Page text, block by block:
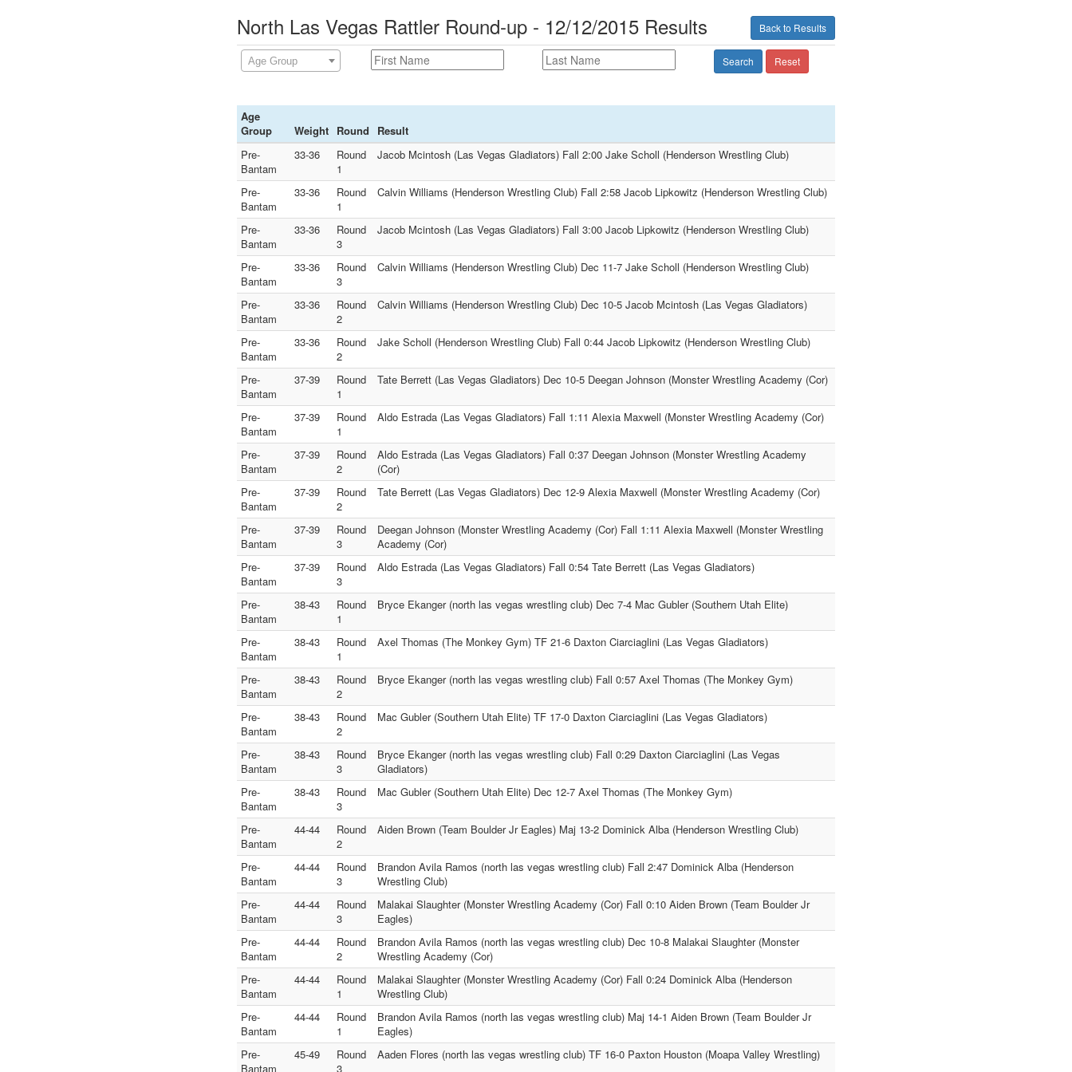
Back to Results
North Las Vegas Rattler Round-up - 12/12/2015 Results
Age Group Search Reset
Age
Group
Weight Round
Result
Pre-
Bantam
33-36
Round
1
Jacob Mcintosh (Las Vegas Gladiators) Fall 2:00 Jake Scholl (Henderson Wrestling Club)
Pre-
Bantam
33-36
Round
1
Calvin Williams (Henderson Wrestling Club) Fall 2:58 Jacob Lipkowitz (Henderson Wrestling Club)
Pre-
Bantam
33-36
Round
3
Jacob Mcintosh (Las Vegas Gladiators) Fall 3:00 Jacob Lipkowitz (Henderson Wrestling Club)
Pre-
Bantam
33-36
Round
3
Calvin Williams (Henderson Wrestling Club) Dec 11-7 Jake Scholl (Henderson Wrestling Club)
Pre-
Bantam
33-36
Round
2
Calvin Williams (Henderson Wrestling Club) Dec 10-5 Jacob Mcintosh (Las Vegas Gladiators)
Pre-
Bantam
33-36
Round
2
Jake Scholl (Henderson Wrestling Club) Fall 0:44 Jacob Lipkowitz (Henderson Wrestling Club)
Pre-
Bantam
37-39
Round
1
Tate Berrett (Las Vegas Gladiators) Dec 10-5 Deegan Johnson (Monster Wrestling Academy (Cor)
Pre-
Bantam
37-39
Round
1
Aldo Estrada (Las Vegas Gladiators) Fall 1:11 Alexia Maxwell (Monster Wrestling Academy (Cor)
Pre-
Bantam
37-39
Round
2
Aldo Estrada (Las Vegas Gladiators) Fall 0:37 Deegan Johnson (Monster Wrestling Academy
(Cor)
Pre-
Bantam
37-39
Round
2
Tate Berrett (Las Vegas Gladiators) Dec 12-9 Alexia Maxwell (Monster Wrestling Academy (Cor)
Pre-
Bantam
37-39
Round
3
Deegan Johnson (Monster Wrestling Academy (Cor) Fall 1:11 Alexia Maxwell (Monster Wrestling
Academy (Cor)
Pre-
Bantam
37-39
Round
3
Aldo Estrada (Las Vegas Gladiators) Fall 0:54 Tate Berrett (Las Vegas Gladiators)
Pre-
Bantam
38-43
Round
1
Bryce Ekanger (north las vegas wrestling club) Dec 7-4 Mac Gubler (Southern Utah Elite)
Pre-
Bantam
38-43
Round
1
Axel Thomas (The Monkey Gym) TF 21-6 Daxton Ciarciaglini (Las Vegas Gladiators)
Pre-
Bantam
38-43
Round
2
Bryce Ekanger (north las vegas wrestling club) Fall 0:57 Axel Thomas (The Monkey Gym)
Pre-
Bantam
38-43
Round
2
Mac Gubler (Southern Utah Elite) TF 17-0 Daxton Ciarciaglini (Las Vegas Gladiators)
Pre-
Bantam
38-43
Round
3
Bryce Ekanger (north las vegas wrestling club) Fall 0:29 Daxton Ciarciaglini (Las Vegas
Gladiators)
Pre-
Bantam
38-43
Round
3
Mac Gubler (Southern Utah Elite) Dec 12-7 Axel Thomas (The Monkey Gym)
Pre-
Bantam
44-44
Round
2
Aiden Brown (Team Boulder Jr Eagles) Maj 13-2 Dominick Alba (Henderson Wrestling Club)
Pre-
Bantam
44-44
Round
3
Brandon Avila Ramos (north las vegas wrestling club) Fall 2:47 Dominick Alba (Henderson
Wrestling Club)
Pre-
Bantam
44-44
Round
3
Malakai Slaughter (Monster Wrestling Academy (Cor) Fall 0:10 Aiden Brown (Team Boulder Jr
Eagles)
Pre-
Bantam
44-44
Round
2
Brandon Avila Ramos (north las vegas wrestling club) Dec 10-8 Malakai Slaughter (Monster
Wrestling Academy (Cor)
Pre-
Bantam
44-44
Round
1
Malakai Slaughter (Monster Wrestling Academy (Cor) Fall 0:24 Dominick Alba (Henderson
Wrestling Club)
Pre-
Bantam
44-44
Round
1
Brandon Avila Ramos (north las vegas wrestling club) Maj 14-1 Aiden Brown (Team Boulder Jr
Eagles)
Pre-
Bantam
45-49
Round
3
Aaden Flores (north las vegas wrestling club) TF 16-0 Paxton Houston (Moapa Valley Wrestling)